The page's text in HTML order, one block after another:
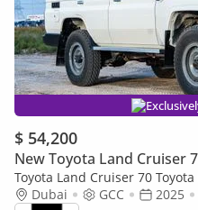
$ 54,200
New Toyota Land Cruiser
Toyota Land Cruiser 70
seater 4.2Ldiesel manual 4x4
Dubai GCC 2025